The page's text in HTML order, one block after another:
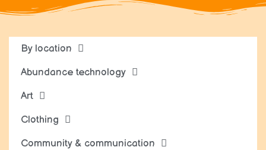
By location
Abundance technology
Art
Clothing
Community & communication